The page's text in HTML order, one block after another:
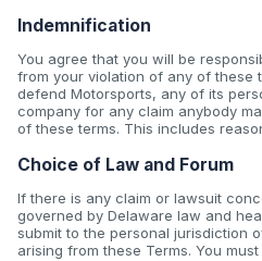
Indemnification
You agree that you will be
from your violation of any of these
defend Motorsports, any of its
company for any claim anybody
of these terms. This includes
Choice of Law and Forum
If there is any claim or lawsuit
governed by Delaware law and
submit to the personal jurisdiction
arising from these Terms. You